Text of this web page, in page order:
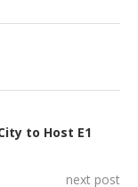
to Host E1
next post